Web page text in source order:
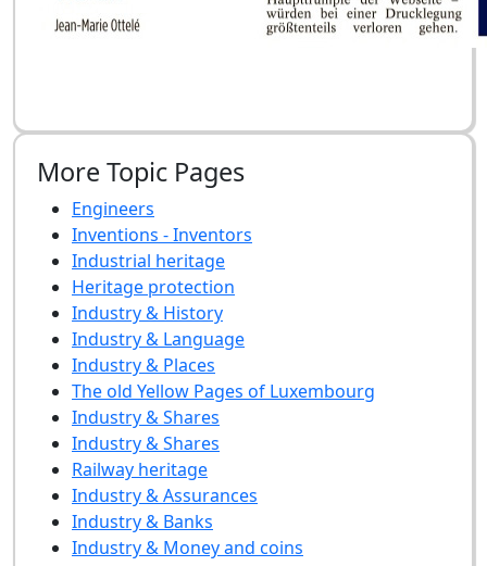
More Topic Pages
Engineers
Inventions - Inventors
Industrial heritage
Heritage protection
Industry & History
Industry & Language
Industry & Places
The old Yellow Pages of Luxembourg
Industry & Shares
Industry & Shares
Railway heritage
Industry & Assurances
Industry & Banks
Industry & Money and coins